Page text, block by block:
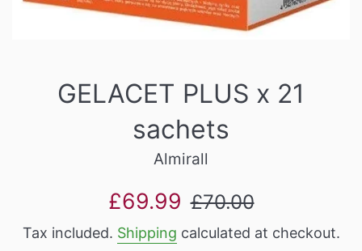
GELACET PLUS x 21
sachets
Almirall
Sale
£69.99
Regular
£70.00
Tax included. Shipping calculated at checkout.